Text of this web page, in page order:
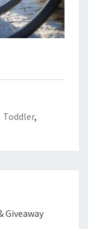
Toddler,
Giveaway